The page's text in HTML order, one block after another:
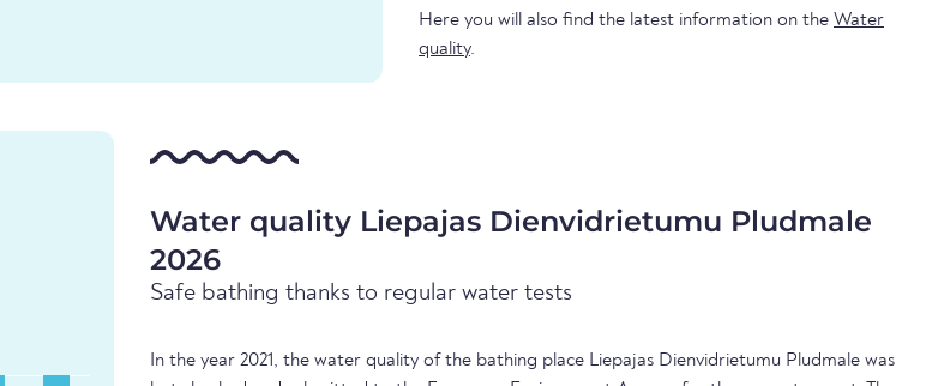
Here you will also find the latest information on the Water
quality.
Water quality Liepajas Dienvidrietumu Pludmale
2026
Safe bathing thanks to regular water tests
In the year 2021, the water quality of the bathing place Liepajas Dienvidrietumu Pludmale was